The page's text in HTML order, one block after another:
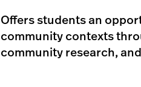
Offers students an
community contexts
community research,